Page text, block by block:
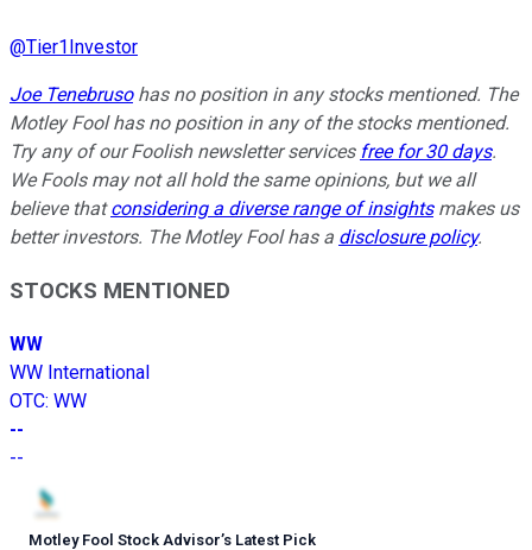
@Tier1Investor
Joe Tenebrusohas no position in any stocks mentioned. The
Motley Fool has no position in any of the stocks mentioned.
Try any of our Foolish newsletter services free for 30 days.
We Fools may not all hold the same opinions, but we all
believe thatconsidering a diverse range of insightsmakes us
better investors. The Motley Fool has a disclosure policy.
STOCKS MENTIONED
WW
WW International
OTC: WW
--
--
Motley Fool Stock Advisor’s Latest Pick